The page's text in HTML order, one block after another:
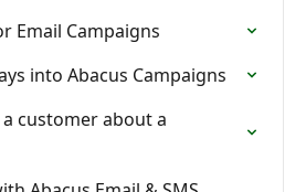
Email Campaigns
into Abacus Campaigns
customer about a